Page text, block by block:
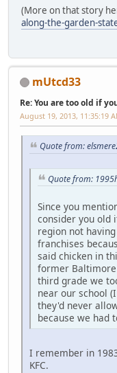
(More on that story
along-the-garden-
mUtcd33
Re: You are too old if
August 19, 2013, 11:35:19
Quote from:
Quote from:
Since you
consider you old
region not
franchises
said chicken in
former
third grade we
near our school
they'd never
because we had
I remember in
KFC.